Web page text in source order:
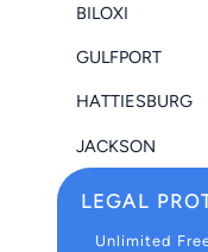
BILOXI
GULFPORT
HATTIESBURG
JACKSON
LEGAL
Unlimited